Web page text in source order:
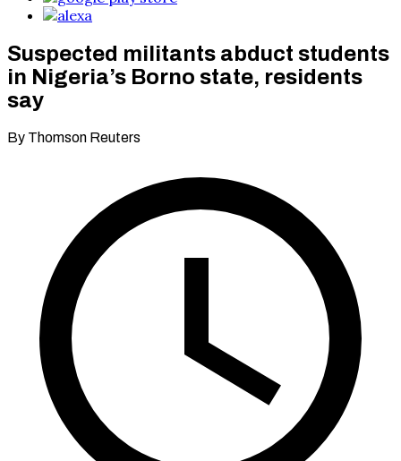
Suspected militants abduct students
in Nigeria’s Borno state, residents
say
By Thomson Reuters